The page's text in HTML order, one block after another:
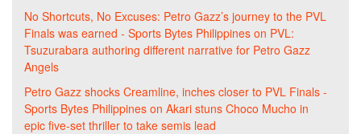
No Shortcuts, No Excuses: Petro Gazz’s journey to the PVL
Finals was earned - Sports Bytes Philippines on PVL:
Tsuzurabara authoring different narrative for Petro Gazz
Angels
Petro Gazz shocks Creamline, inches closer to PVL Finals -
Sports Bytes Philippines on Akari stuns Choco Mucho in
epic five-set thriller to take semis lead